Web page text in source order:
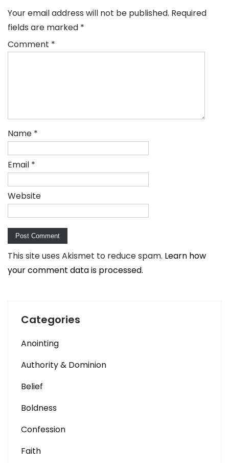
Your email address will not be published. Required
fields are marked *
Comment *
Name *
Email *
Website
This site uses Akismet to reduce spam. Learn how
your comment data is processed.
Categories
Anointing
Authority & Dominion
Belief
Boldness
Confession
Faith